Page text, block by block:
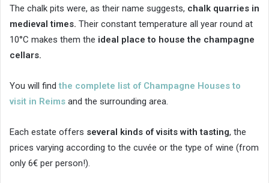
The chalk pits were, as their name suggests, chalk quarries in
medieval times. Their constant temperature all year round at
10°C makes them the ideal place to house the champagne
cellars.
You will findthe complete list of Champagne Houses to
visit in Reims and the surrounding area.
Each estate offers several kinds of visits with tasting, the
prices varying according to the cuvée or the type of wine (from
only 6€ per person!).